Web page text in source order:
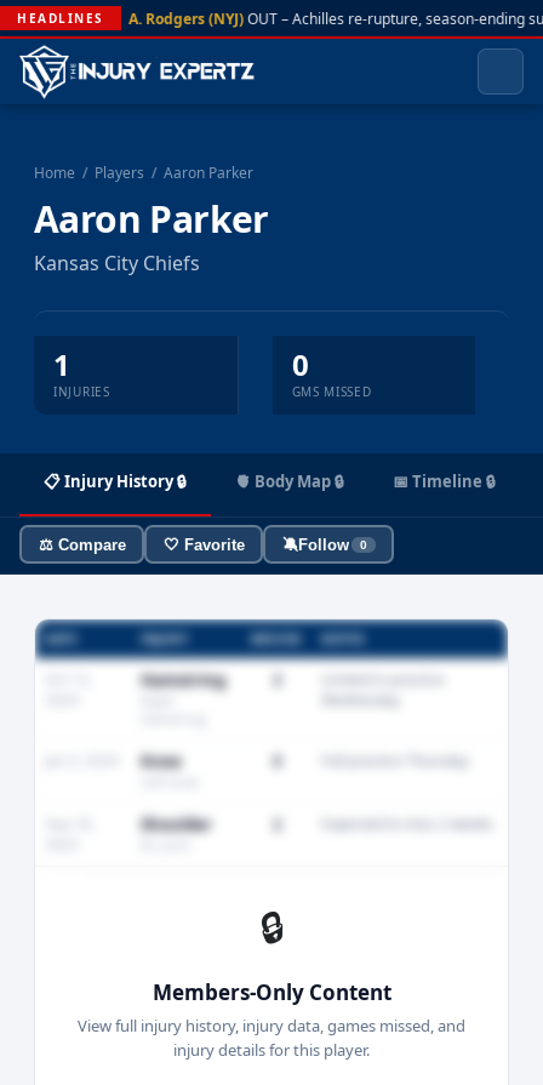
HEADLINES A. Rodgers (NYJ)OUT – Achilles re-rupture, season-ending
Home / Players / Aaron Parker
Aaron Parker
Kansas City Chiefs
1
INJURIES
0
GMS MISSED
📋 Injury History 🔒 🫀 Body Map 🔒 📅 Timeline 🔒
⚖️ Compare 🤍 Favorite 🔕Follow 0
INJURY
Hamstring
Knee
Shoulder
🔒
Members-Only Content
View full injury history, injury data, games missed, and
injury details for this player.